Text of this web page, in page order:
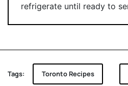
refrigerate until ready to
Tags: Toronto Recipes